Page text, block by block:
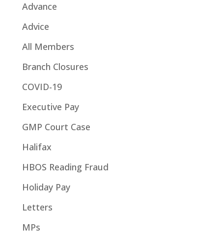
Advance
Advice
All Members
Branch Closures
COVID-19
Executive Pay
GMP Court Case
Halifax
HBOS Reading Fraud
Holiday Pay
Letters
MPs